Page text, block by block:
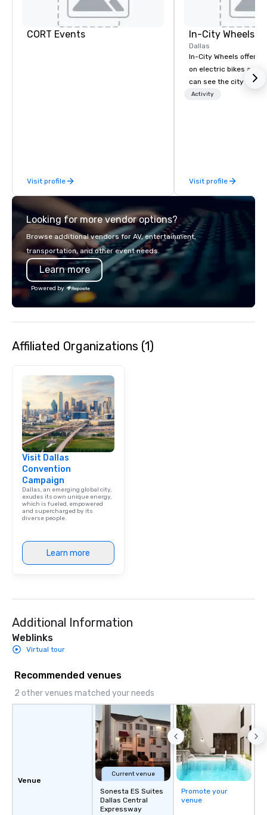
CORT Events
Visit profile
In-City Wheels
Dallas
In-City Wheels offers
on electric bikes and
can see the city in
possible. Our tours
Activity
Visit profile
Looking for more vendor options?
Browse additional vendors for AV, entertainment,
transportation, and other event needs.
Learn more
Powered by
Affiliated Organizations (1)
Visit Dallas
Convention
Campaign
Dallas, an emerging global city,
exudes its own unique energy,
which is fueled, empowered
and supercharged by its
diverse people.
Learn more
Additional Information
Weblinks
Virtual tour
Recommended venues
2 other venues matched your needs
Venue
Current venue
Sonesta ES Suites
Dallas Central
Expressway
Promote your
venue